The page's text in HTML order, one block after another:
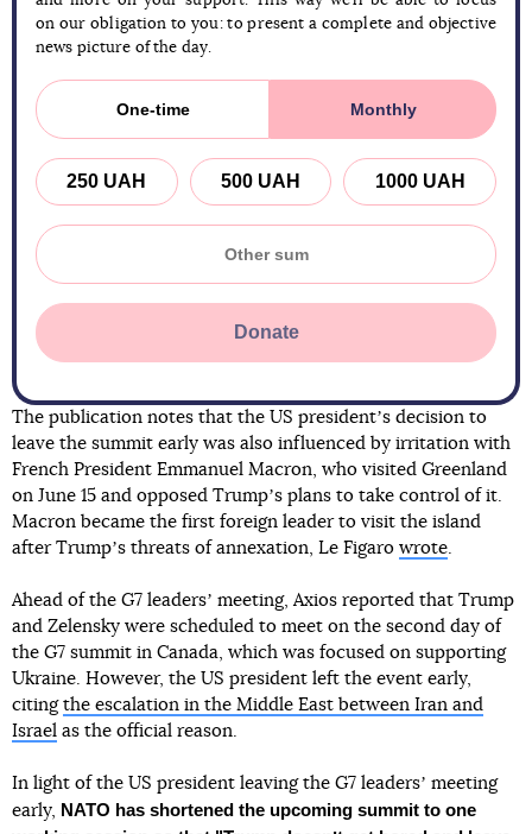
on our obligation to you: to present a complete and objective
news picture of the day.
One-time Monthly
250 UAH 500 UAH 1000 UAH
Donate
The publication notes that the US presidentʼs decision to
leave the summit early was also influenced by irritation with
French President Emmanuel Macron, who visited Greenland
on June 15 and opposed Trumpʼs plans to take control of it.
Macron became the first foreign leader to visit the island
after Trumpʼs threats of annexation, Le Figaro wrote
Ahead of the G7 leadersʼ meeting, Axios reported that Trump
and Zelensky were scheduled to meet on the second day of
the G7 summit in Canada, which was focused on supporting
Ukraine. However, the US president left the event early,
citing the escalation in the Middle East between Iran and
Israel as the official reason.
In light of the US president leaving the G7 leadersʼ meeting
early, NATO has shortened the upcoming summit to one